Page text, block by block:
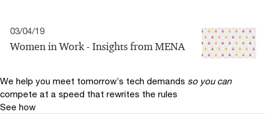
03/04/19
Women in Work - Insights from MENA
We help you meet tomorrow’s tech demands so you can
compete at a speed that rewrites the rules
See how